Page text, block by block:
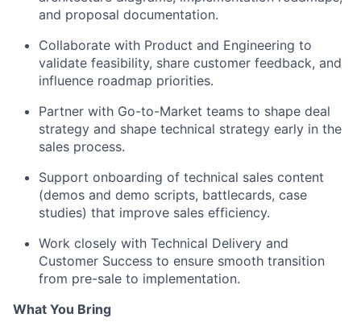
and proposal documentation.
Collaborate with Product and Engineering to
validate feasibility, share customer feedback, and
influence roadmap priorities.
Partner with Go-to-Market teams to shape deal
strategy and shape technical strategy early in the
sales process.
Support onboarding of technical sales content
(demos and demo scripts, battlecards, case
studies) that improve sales efficiency.
Work closely with Technical Delivery and
Customer Success to ensure smooth transition
from pre-sale to implementation.
What You Bring